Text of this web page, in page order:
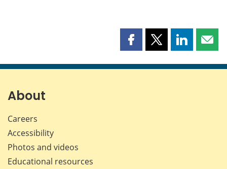
Share
page
Share
page
Share
page page
About
Careers
Accessibility
Photos and videos
Educational resources